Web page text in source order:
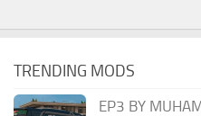
TRENDING MODS
EP3 BY